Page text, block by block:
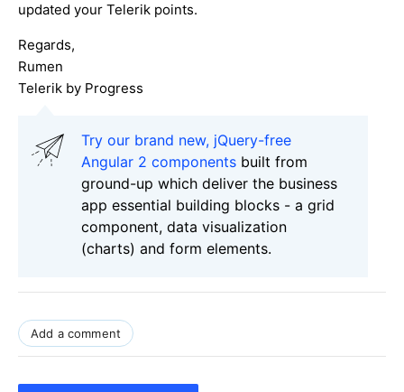
updated your Telerik points.
Regards,
Rumen
Telerik by Progress
Try our brand new, jQuery-free
Angular 2 components built from
ground-up which deliver the business
app essential building blocks - a grid
component, data visualization
(charts) and form elements.
Add a comment